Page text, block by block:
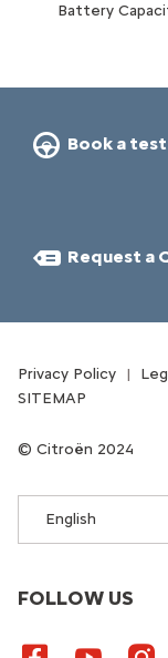
Battery
Book a
Request a
FOLLOW US
English
Citroën 2024
Privacy Policy
SITEMAP